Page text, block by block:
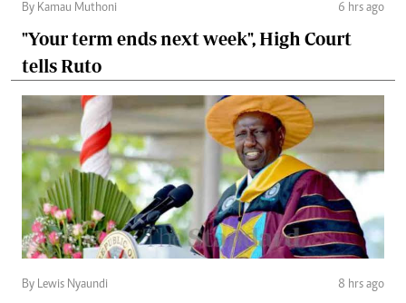
By Kamau Muthoni 6 hrs ago
"Your term ends next week", High Court
tells Ruto
By Lewis Nyaundi 8 hrs ago